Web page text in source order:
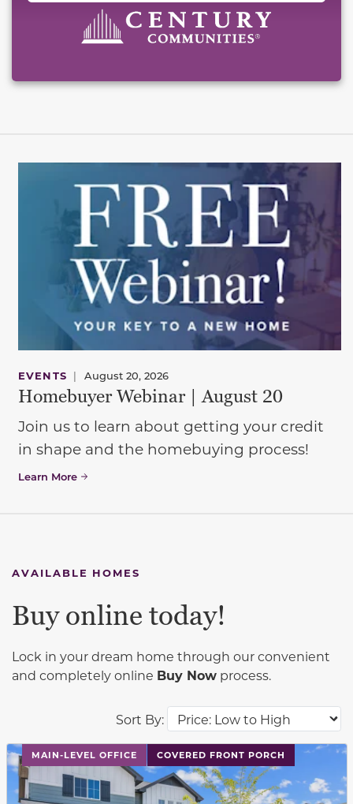
EVENTS | August 20, 2026
Homebuyer Webinar | August 20
Join us to learn about getting your credit
in shape and the homebuying process!
Learn More
AVAILABLE HOMES
Sort By:
Buy online today!
Lock in your dream home through our convenient
and completely online Buy Now process.
MAIN-LEVEL OFFICE COVERED FRONT PORCH
This carousel has previous and next buttons to